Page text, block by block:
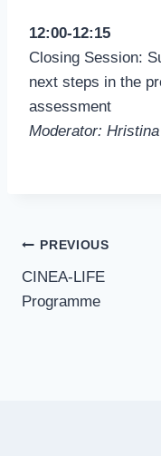
12:00-12:15
Closing Session:
next steps in the
assessment
Moderator:
PREVIOUS
CINEA-LIFE
Programme